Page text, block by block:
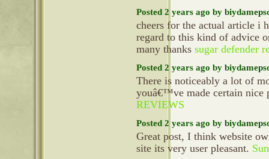
Posted 2 years ago by
cheers for the actual article i
regard to this kind of advice
many thanks sugar defender
Posted 2 years ago by
There is noticeably a lot of
youâ€™ve made certain nice
REVIEWS
Posted 2 years ago by
Great post, I think website
site its very user pleasant.